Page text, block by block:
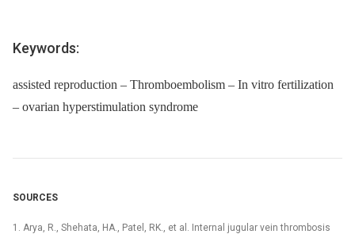
Keywords:
assisted reproduction – Thromboembolism – In vitro fertilization
– ovarian hyperstimulation syndrome
SOURCES
1. Arya, R., Shehata, HA., Patel, RK., et al. Internal jugular vein thrombosis